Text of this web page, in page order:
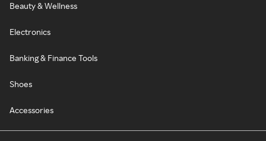
Beauty & Wellness
Electronics
Banking & Finance Tools
Shoes
Accessories